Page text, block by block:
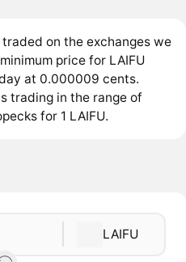
on the exchanges we
price for LAIFU
at 0.000009 cents.
trading in the range of
for 1 LAIFU.
LAIFU